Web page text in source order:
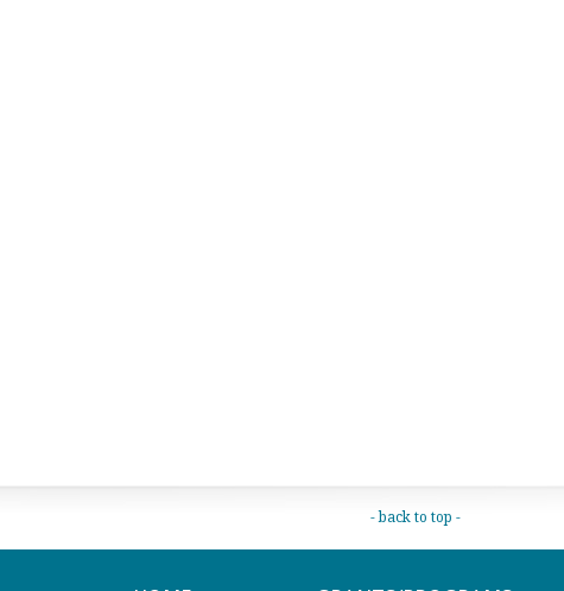
- back to top -